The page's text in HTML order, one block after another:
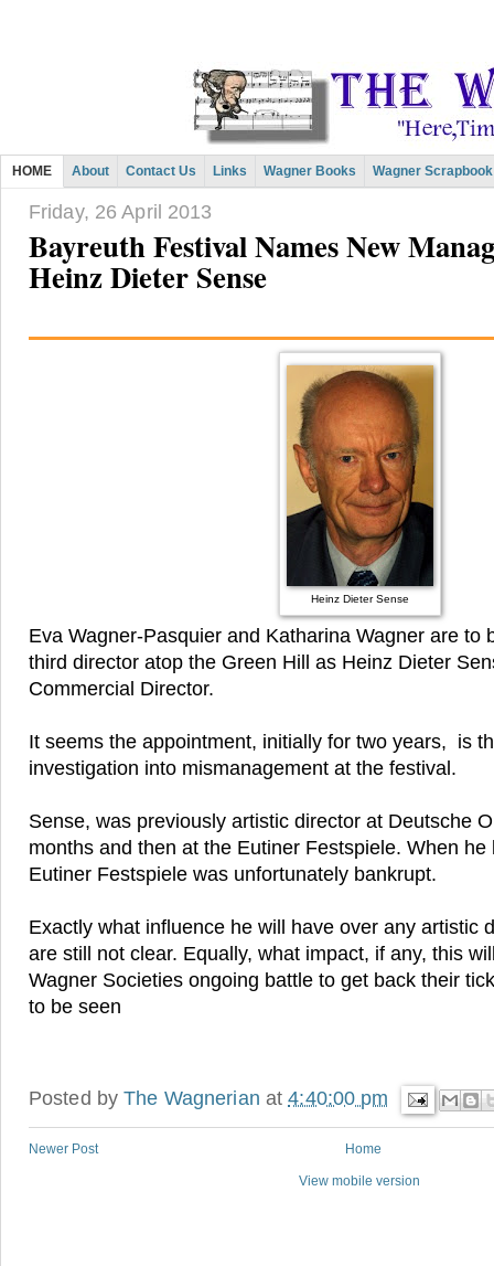
HOME About Contact Us Links Wagner Books Wagner Scrapbook
Friday, 26 April 2013
Bayreuth Festival Names New
Heinz Dieter Sense
Heinz Dieter Sense
Eva Wagner-Pasquier and Katharina Wagner are to
third director atop the Green Hill as Heinz Dieter
Commercial Director.
It seems the appointment, initially for two years, is
investigation into mismanagement at the festival.
Sense, was previously artistic director at Deutsche
months and then at the Eutiner Festspiele. When he
Eutiner Festspiele was unfortunately bankrupt.
Exactly what influence he will have over any artistic
are still not clear. Equally, what impact, if any, this
Wagner Societies ongoing battle to get back their
to be seen
Posted byThe Wagnerian at4:40:00 pm
Newer Post Home
View mobile version